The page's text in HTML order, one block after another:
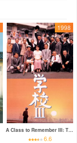
1998
A Class to Remember III: The New Voyage
6.6